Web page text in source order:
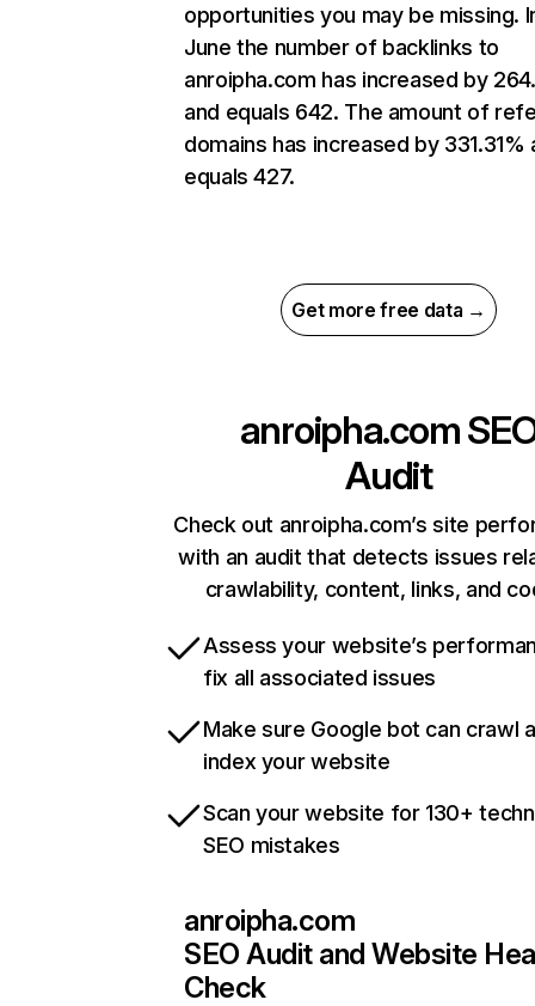
opportunities you may be missing.
June the number of backlinks to
anroipha.com has increased by
and equals 642. The amount of
domains has increased by 331.31%
equals 427.
Get more free data →
anroipha.com
Audit
Check out anroipha.com’s site
with an audit that detects issues
crawlability, content, links, and
Assess your website’s
fix all associated issues
Make sure Google bot can crawl
index your website
Scan your website for 130+
SEO mistakes
anroipha.com
SEO Audit and Website
Check